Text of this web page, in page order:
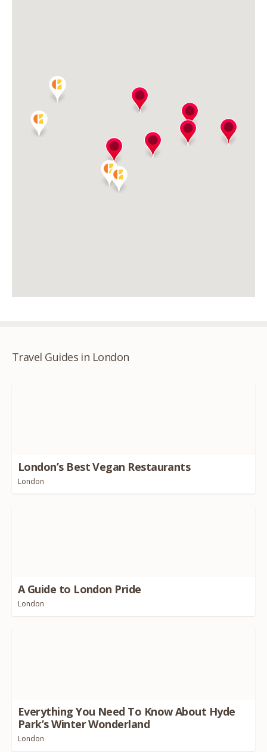
Travel Guides in London
London’s Best Vegan Restaurants
London
A Guide to London Pride
London
Everything You Need To Know About Hyde
Park’s Winter Wonderland
London